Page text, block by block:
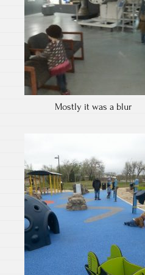
Mostly it was a blur